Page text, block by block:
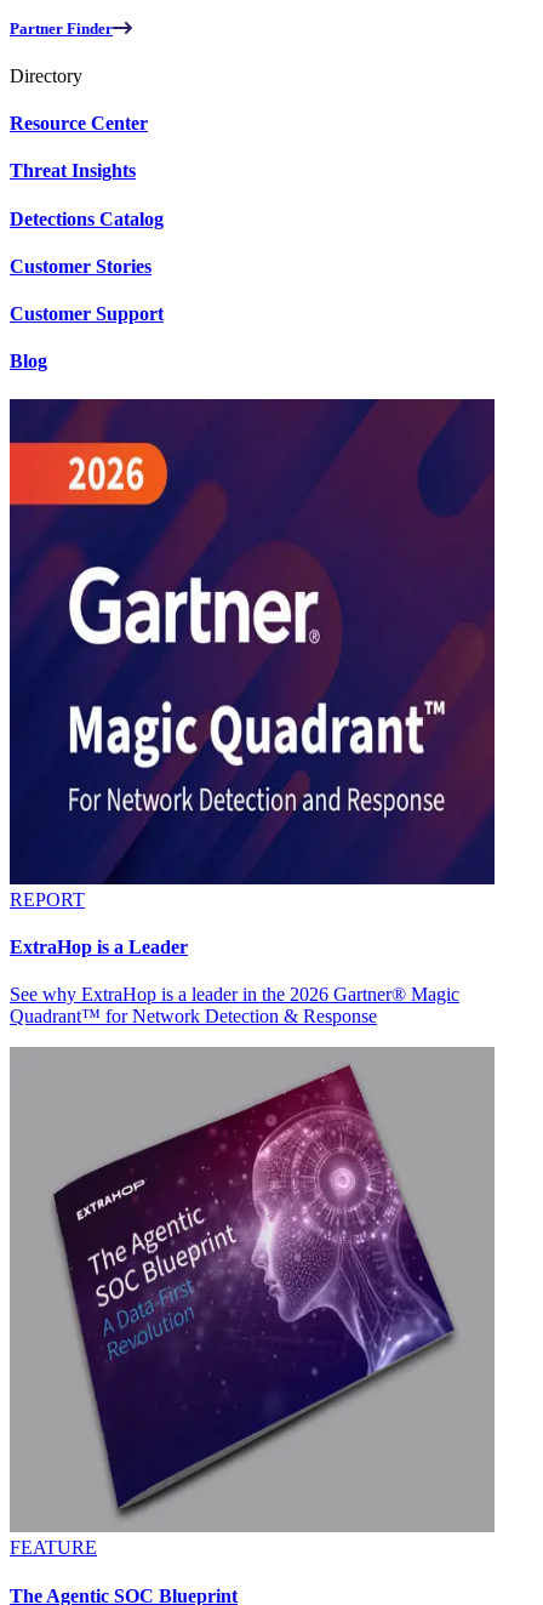
Partner Finder
Directory
Resource Center
Threat Insights
Detections Catalog
Customer Stories
Customer Support
Blog
REPORT
ExtraHop is a Leader
See why ExtraHop is a leader in the 2026 Gartner® Magic
Quadrant™ for Network Detection & Response
FEATURE
The Agentic SOC Blueprint